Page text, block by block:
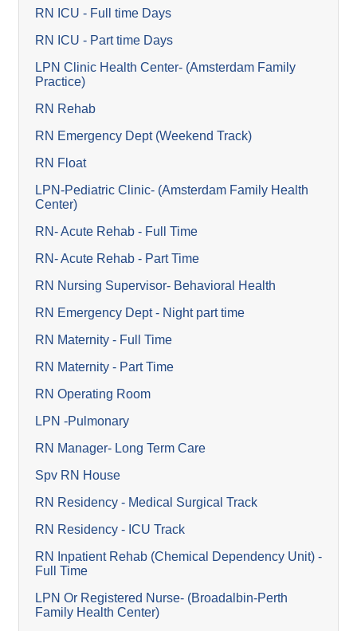
RN ICU - Full time Days
RN ICU - Part time Days
LPN Clinic Health Center- (Amsterdam Family
Practice)
RN Rehab
RN Emergency Dept (Weekend Track)
RN Float
LPN-Pediatric Clinic- (Amsterdam Family Health
Center)
RN- Acute Rehab - Full Time
RN- Acute Rehab - Part Time
RN Nursing Supervisor- Behavioral Health
RN Emergency Dept - Night part time
RN Maternity - Full Time
RN Maternity - Part Time
RN Operating Room
LPN -Pulmonary
RN Manager- Long Term Care
Spv RN House
RN Residency - Medical Surgical Track
RN Residency - ICU Track
RN Inpatient Rehab (Chemical Dependency Unit) -
Full Time
LPN Or Registered Nurse- (Broadalbin-Perth
Family Health Center)